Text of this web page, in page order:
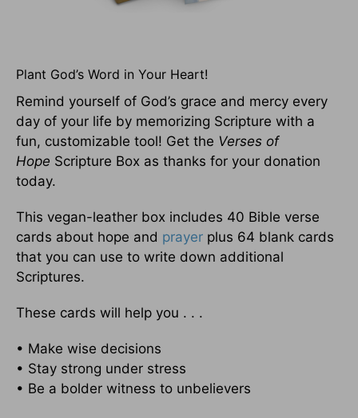
Plant God’s Word in Your Heart!
Remind yourself of God’s grace and mercy every
day of your life by memorizing Scripture with a
fun, customizable tool! Get the Verses of
Hope Scripture Box as thanks for your donation
today.
This vegan-leather box includes 40 Bible verse
cards about hope and prayer plus 64 blank cards
that you can use to write down additional
Scriptures.
These cards will help you . . .
• Make wise decisions
• Stay strong under stress
• Be a bolder witness to unbelievers